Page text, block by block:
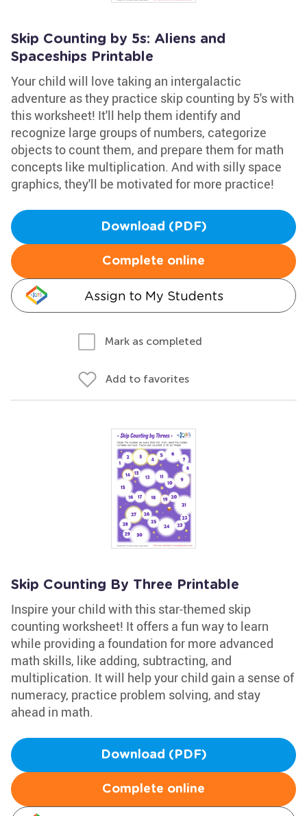
Skip Counting by 5s: Aliens and
Spaceships Printable
Your child will love taking an intergalactic
adventure as they practice skip counting by 5's with
this worksheet! It'll help them identify and
recognize large groups of numbers, categorize
objects to count them, and prepare them for math
concepts like multiplication. And with silly space
graphics, they'll be motivated for more practice!
Download (PDF)
Complete online
Assign to My Students
Mark as completed
Add to favorites
Skip Counting By Three Printable
Inspire your child with this star-themed skip
counting worksheet! It offers a fun way to learn
while providing a foundation for more advanced
math skills, like adding, subtracting, and
multiplication. It will help your child gain a sense of
numeracy, practice problem solving, and stay
ahead in math.
Download (PDF)
Complete online